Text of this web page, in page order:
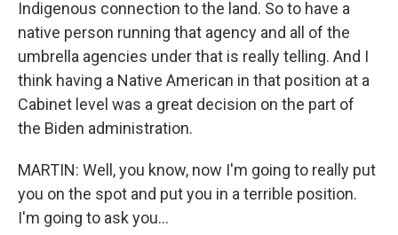
Indigenous connection to the land. So to have a
native person running that agency and all of the
umbrella agencies under that is really telling. And I
think having a Native American in that position at a
Cabinet level was a great decision on the part of
the Biden administration.
MARTIN: Well, you know, now I'm going to really put
you on the spot and put you in a terrible position.
I'm going to ask you...